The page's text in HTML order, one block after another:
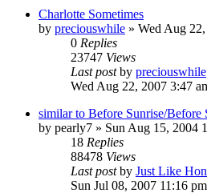
Charlotte Sometimes
by preciouswhile » Wed Aug
0 Replies
23747 Views
Last postby preciouswhile
Wed Aug 22, 2007 3:47
similar to Before Sunrise/Before
by pearly7 » Sun Aug 15, 2004
18 Replies
88478 Views
Last postby Just Like
Sun Jul 08, 2007 11:16 pm